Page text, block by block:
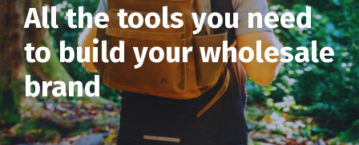
All the tools you need
to buildyour wholesale
brand